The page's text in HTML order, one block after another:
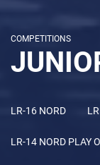
COMPETITIONS
LR-16 NORD
LR-14 NORD PLAY